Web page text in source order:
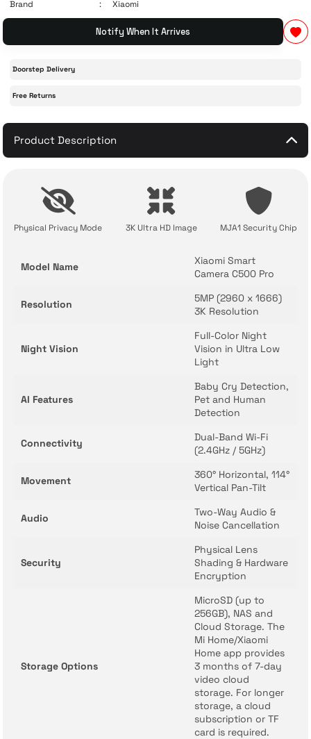
77-inch TV
Devices
Brand
Xiaomi
Notify When It Arrives
Doorstep Delivery
Free Returns
Product Description
Physical Privacy Mode 3K Ultra HD Image MJA1 Security Chip
Model Name
Xiaomi Smart
Camera C500 Pro
Resolution
5MP (2960 x 1666)
3K Resolution
Night Vision
Full-Color Night
Vision in Ultra Low
Light
AI Features
Baby Cry Detection,
Pet and Human
Detection
Connectivity
Dual-Band Wi-Fi
(2.4GHz / 5GHz)
Movement
360° Horizontal, 114°
Vertical Pan-Tilt
Audio
Two-Way Audio &
Noise Cancellation
Security
Physical Lens
Shading & Hardware
Encryption
Storage Options
MicroSD (up to
256GB), NAS and
Cloud Storage. The
Mi Home/Xiaomi
Home app provides
3 months of 7-day
video cloud
storage. For longer
storage, a cloud
subscription or TF
card is required.